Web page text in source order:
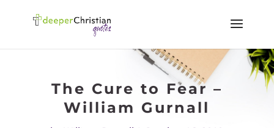
The Cure to Fear –
William Gurnall